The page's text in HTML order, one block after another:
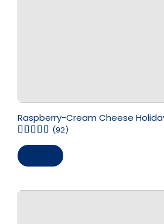
Raspberry-Cream Cheese
(92)